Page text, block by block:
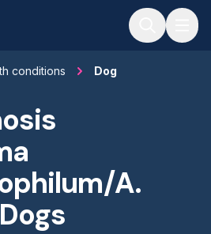
conditions Dog
A.